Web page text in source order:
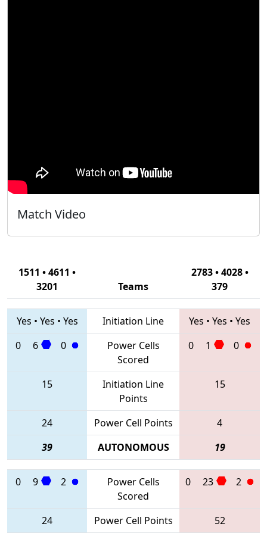
Match Video
1511 • 4611 •
3201
Teams
2783 • 4028 •
379
Yes • Yes • Yes Initiation Line Yes • Yes • Yes
0
6 0
Power Cells
Scored
0 1 0
15
Initiation Line
Points
15
24 Power Cell Points
4
39
AUTONOMOUS 19
0 9 2
Power Cells
Scored
0 23 2
24 Power Cell Points
52